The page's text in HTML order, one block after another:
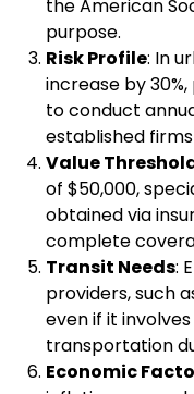
the American
purpose.
Risk Profile: In
increase by
to conduct
established firms
Value
of $50,000,
obtained via
complete
Transit Needs:
providers, such
even if it
transportation
Economic